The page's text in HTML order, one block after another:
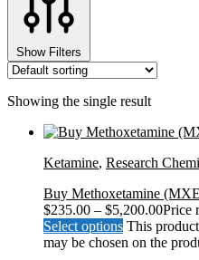
Show Filters
Showing the single result
Ketamine, Research
Buy Methoxetamine
$235.00 – $5,200.00Price
Select options This
may be chosen on the